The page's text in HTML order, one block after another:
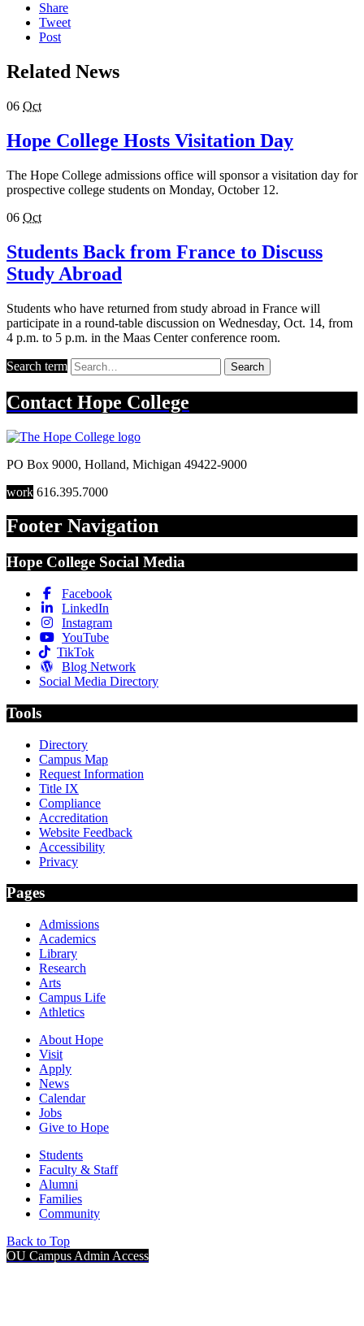
Share
Tweet
Post
Related News
06 Oct
Hope College Hosts Visitation Day
The Hope College admissions office will sponsor a visitation day for
prospective college students on Monday, October 12.
06 Oct
Students Back from France to Discuss
Study Abroad
Students who have returned from study abroad in France will
participate in a round-table discussion on Wednesday, Oct. 14, from
4 p.m. to 5 p.m. in the Maas Center conference room.
Search term Search
Contact Hope College
PO Box 9000, Holland, Michigan 49422-9000
work 616.395.7000
Footer Navigation
Hope College Social Media
Facebook
LinkedIn
Instagram
YouTube
TikTok
Blog Network
Social Media Directory
Tools
Directory
Campus Map
Request Information
Title IX
Compliance
Accreditation
Website Feedback
Accessibility
Privacy
Pages
Admissions
Academics
Library
Research
Arts
Campus Life
Athletics
About Hope
Visit
Apply
News
Calendar
Jobs
Give to Hope
Students
Faculty & Staff
Alumni
Families
Community
Back to Top
OU Campus Admin Access